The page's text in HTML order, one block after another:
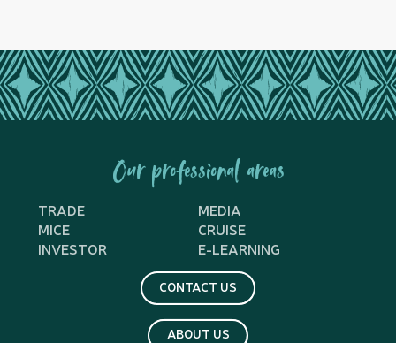
Our professional areas
TRADE
MEDIA
MICE
CRUISE
INVESTOR
E-LEARNING
CONTACT US
ABOUT US